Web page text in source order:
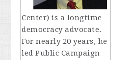
Center) is a longtime
democracy advocate.
For nearly 20 years, he
led Public Campaign